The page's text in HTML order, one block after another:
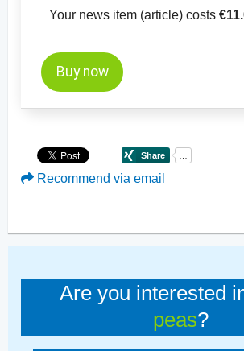
Your news item (article) costs
Buy now
Recommend via email
Are you interested
peas?